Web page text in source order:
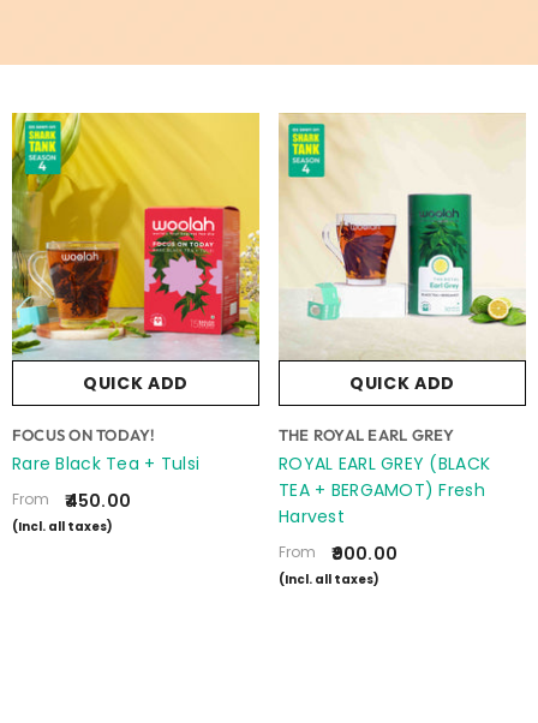
QUICK ADD
VENDOR:
FOCUS ON TODAY!
Rare Black Tea + Tulsi
From ₹450.00
(Incl. all taxes)
QUICK ADD
VENDOR:
THE ROYAL EARL GREY
ROYAL EARL GREY (BLACK
TEA + BERGAMOT) Fresh
Harvest
From ₹900.00
(Incl. all taxes)